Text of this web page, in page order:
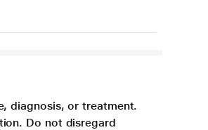
diagnosis, or treatment.
Do not disregard